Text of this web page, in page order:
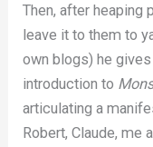
Then, after heaping
leave it to them to
own blogs) he
introduction to
articulating a
Robert, Claude, me